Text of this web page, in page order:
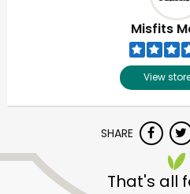
Misfits
View
SHARE
That's all